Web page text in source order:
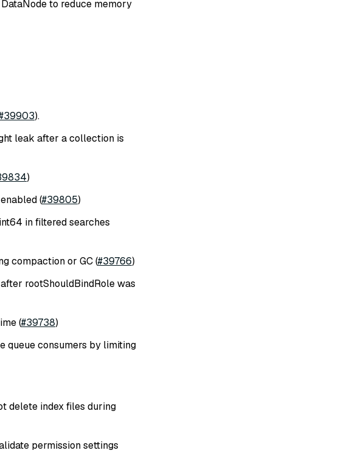
to reduce memory
).
leak after a collection is
)
(#39805)
in filtered searches
compaction or GC (#39766)
rootShouldBindRole was
(#39738)
queue consumers by limiting
delete index files during
permission settings